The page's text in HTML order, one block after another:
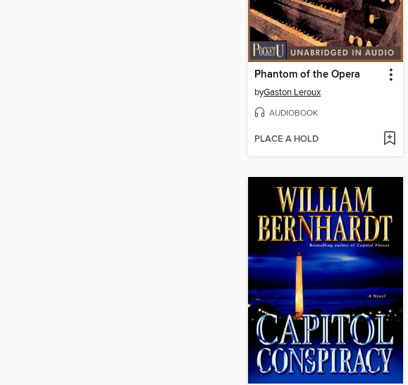
Phantom of the Opera
byGaston Leroux
AUDIOBOOK
PLACE A HOLD